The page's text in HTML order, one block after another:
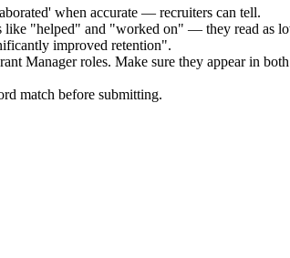
when accurate — recruiters can tell.
like "helped" and "worked on" — they read as
improved retention".
Managerroles. Make sure they appear in
match before submitting.